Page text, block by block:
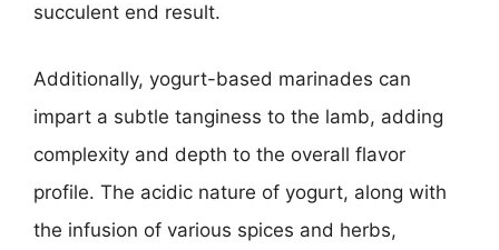
succulent end result.
Additionally, yogurt-based marinades can
impart a subtle tanginess to the lamb, adding
complexity and depth to the overall flavor
profile. The acidic nature of yogurt, along with
the infusion of various spices and herbs,